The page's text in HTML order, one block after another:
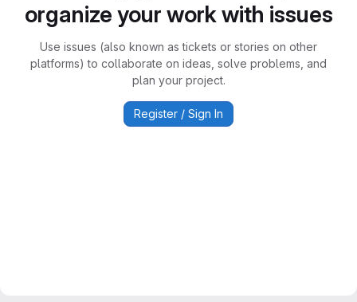
organize your work with issues
Use issues (also known as tickets or stories on other
platforms) to collaborate on ideas, solve problems, and
plan your project.
Register / Sign In